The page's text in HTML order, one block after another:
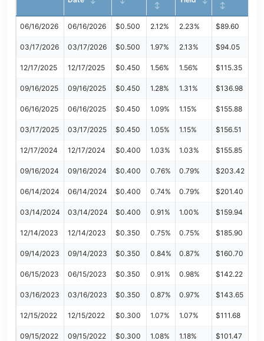
06/16/2026 06/16/2026 $0.500 2.12% 2.23% $89.60
03/17/2026 03/17/2026 $0.500 1.97% 2.13% $94.05
12/17/2025 12/17/2025 $0.450 1.56% 1.56% $115.35
09/16/2025 09/16/2025 $0.450 1.28% 1.31% $136.98
06/16/2025 06/16/2025 $0.450 1.09% 1.15% $155.88
03/17/2025 03/17/2025 $0.450 1.05% 1.15% $156.51
12/17/2024 12/17/2024 $0.400 1.03% 1.03% $155.85
09/16/2024 09/16/2024 $0.400 0.76% 0.79% $203.42
06/14/2024 06/14/2024 $0.400 0.74% 0.79% $201.40
03/14/2024 03/14/2024 $0.400 0.91% 1.00% $159.94
12/14/2023 12/14/2023 $0.350 0.75% 0.75% $185.90
09/14/2023 09/14/2023 $0.350 0.84% 0.87% $160.70
06/15/2023 06/15/2023 $0.350 0.91% 0.98% $142.22
03/16/2023 03/16/2023 $0.350 0.87% 0.97% $143.65
12/15/2022 12/15/2022 $0.300 1.07% 1.07% $111.68
09/15/2022 09/15/2022 $0.300 1.08% 1.18% $101.47